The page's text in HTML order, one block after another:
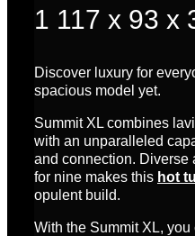
1 117 x 93 x
Discover luxury for
spacious model yet.
Summit XL combines
with an unparalleled
and connection. Diverse
for nine makes this hot
opulent build.
With the Summit XL,